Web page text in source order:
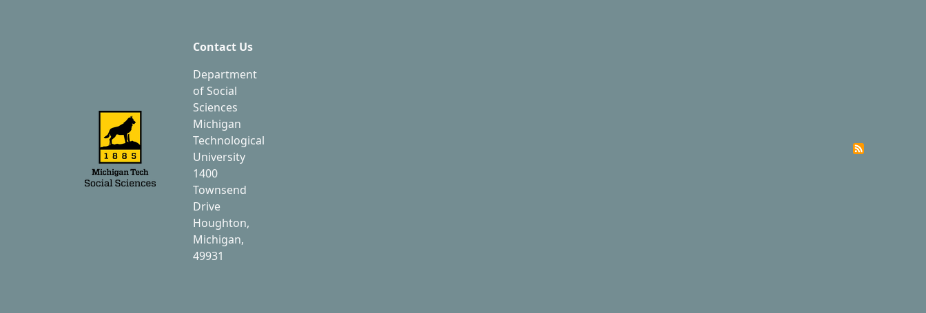
Contact Us
Department
of Social
Sciences
Michigan
Technological
University
1400
Townsend
Drive
Houghton,
Michigan,
49931